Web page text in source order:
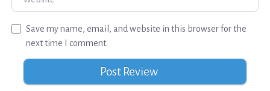
Save my name, email, and website in this browser for the
next time I comment.